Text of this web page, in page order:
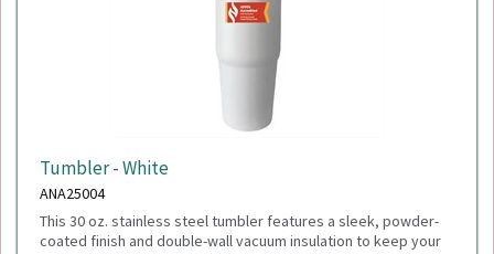
Tumbler - White
ANA25004
This 30 oz. stainless steel tumbler features a sleek, powder-
coated finish and double-wall vacuum insulation to keep your